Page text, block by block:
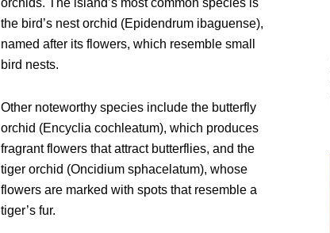
orchids. The island’s most common species is
the bird’s nest orchid (Epidendrum ibaguense),
named after its flowers, which resemble small
bird nests.
Other noteworthy species include the butterfly
orchid (Encyclia cochleatum), which produces
fragrant flowers that attract butterflies, and the
tiger orchid (Oncidium sphacelatum), whose
flowers are marked with spots that resemble a
tiger’s fur.